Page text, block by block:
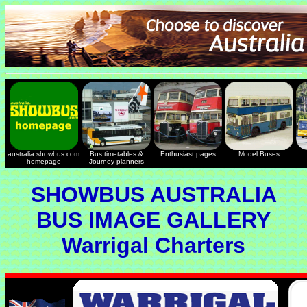
australia.showbus.com
homepage
Bus timetables &
Journey planners
Enthusiast pages Model Buses
SHOWBUS AUSTRALIA
BUS IMAGE GALLERY
Warrigal Charters